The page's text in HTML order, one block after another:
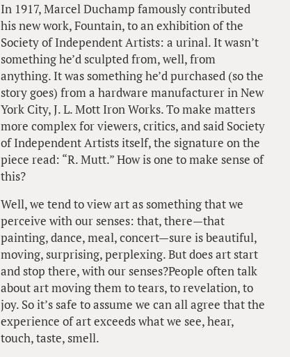
In 1917, Marcel Duchamp famously contributed
his new work, Fountain, to an exhibition of the
Society of Independent Artists: a urinal. It wasn’t
something he’d sculpted from, well, from
anything. It was something he’d purchased (so the
story goes) from a hardware manufacturer in New
York City, J. L. Mott Iron Works. To make matters
more complex for viewers, critics, and said Society
of Independent Artists itself, the signature on the
piece read: “R. Mutt.” How is one to make sense of
this?
Well, we tend to view art as something that we
perceive with our senses: that, there—that
painting, dance, meal, concert—sure is beautiful,
moving, surprising, perplexing. But does art start
and stop there, with our senses?People often talk
about art moving them to tears, to revelation, to
joy. So it’s safe to assume we can all agree that the
experience of art exceeds what we see, hear,
touch, taste, smell.